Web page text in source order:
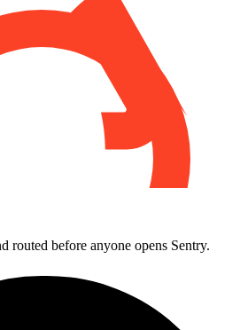
routed before anyone opens Sentry.